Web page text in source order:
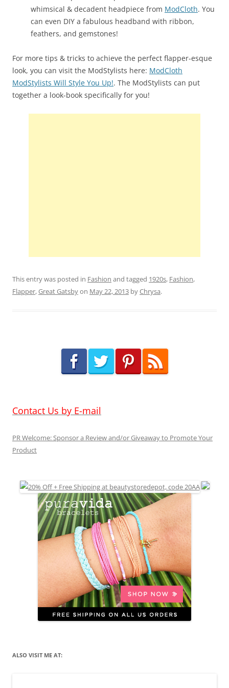
whimsical & decadent headpiece from ModCloth. You
can even DIY a fabulous headband with ribbon,
feathers, and gemstones!
For more tips & tricks to achieve the perfect flapper-esque
look, you can visit the ModStylists here: ModCloth
ModStylists Will Style You Up!. The ModStylists can put
together a look-book specifically for you!
This entry was posted in Fashion and tagged 1920s, Fashion,
Flapper,Great Gatsbyon May 22, 2013 byChrysa.
Contact Us by E-mail
PR Welcome: Sponsor a Review and/or Giveaway to Promote Your
Product
ALSO VISIT ME AT: